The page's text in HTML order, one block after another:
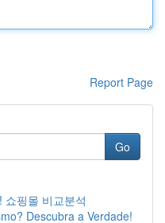
Report Page
Go
쇼핑몰 비교분석
Descubra a Verdade!